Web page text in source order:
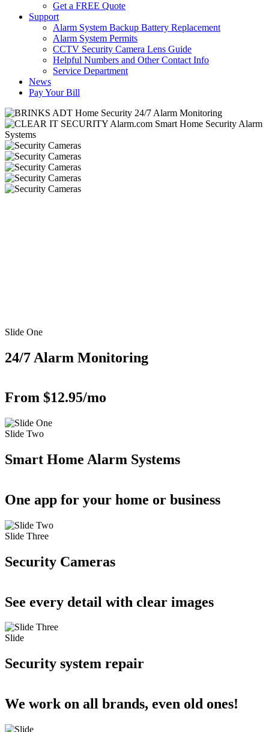
Get a FREE Quote
Support
Alarm System Backup Battery Replacement
Alarm System Permits
CCTV Security Camera Lens Guide
Helpful Numbers and Other Contact Info
Service Department
News
Pay Your Bill
Slide One
24/7 Alarm Monitoring
From $12.95/mo
Slide Two
Smart Home Alarm Systems
One app for your home or business
Slide Three
Security Cameras
See every detail with clear images
Slide
Security system repair
We work on all brands, even old ones!